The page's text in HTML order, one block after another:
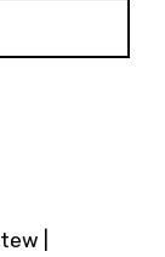
|